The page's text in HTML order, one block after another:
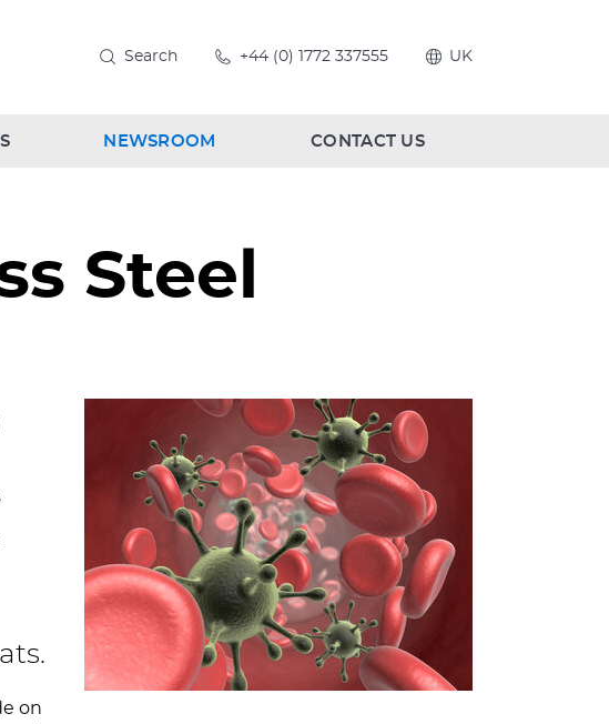
Search +44 (0) 1772 337555 UK
NEWSROOM CONTACT US
Steel
on